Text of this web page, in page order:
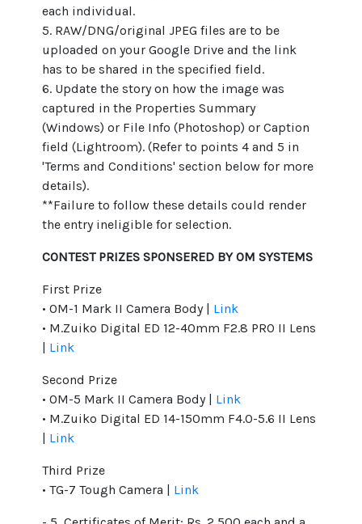
each individual.
5. RAW/DNG/original JPEG files are to be
uploaded on your Google Drive and the link
has to be shared in the specified field.
6. Update the story on how the image was
captured in the Properties Summary
(Windows) or File Info (Photoshop) or Caption
field (Lightroom). (Refer to points 4 and 5 in
'Terms and Conditions' section below for more
details).
**Failure to follow these details could render
the entry ineligible for selection.
CONTEST PRIZES SPONSERED BY OM SYSTEMS
First Prize
• OM-1 Mark II Camera Body | Link
• M.Zuiko Digital ED 12-40mm F2.8 PRO II Lens
| Link
Second Prize
• OM-5 Mark II Camera Body | Link
• M.Zuiko Digital ED 14-150mm F4.0-5.6 II Lens
| Link
Third Prize
• TG-7 Tough Camera | Link